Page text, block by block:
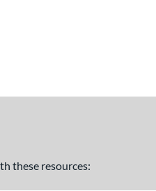
these resources: